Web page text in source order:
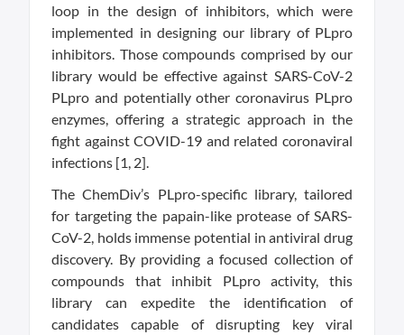
loop in the design of inhibitors, which were
implemented in designing our library of PLpro
inhibitors. Those compounds comprised by our
library would be effective against SARS-CoV-2
PLpro and potentially other coronavirus PLpro
enzymes, offering a strategic approach in the
fight against COVID-19 and related coronaviral
infections [1, 2].
The ChemDiv’s PLpro-specific library, tailored
for targeting the papain-like protease of SARS-
CoV-2, holds immense potential in antiviral drug
discovery. By providing a focused collection of
compounds that inhibit PLpro activity, this
library can expedite the identification of
candidates capable of disrupting key viral